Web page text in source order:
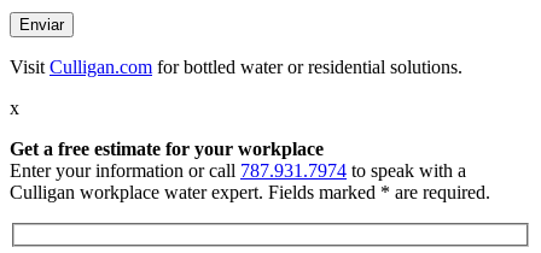
Visit Culligan.com for bottled water or residential solutions.
x
Get a free estimate for your workplace
Enter your information or call 787.931.7974 to speak with a
Culligan workplace water expert. Fields marked * are required.